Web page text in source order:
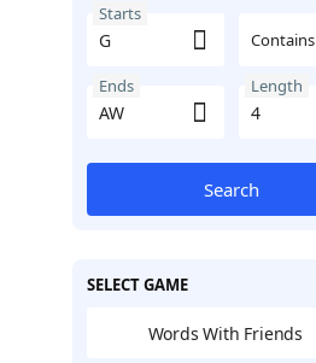
Starts
Contains
Ends Length
Search
SELECT GAME
Words With Friends